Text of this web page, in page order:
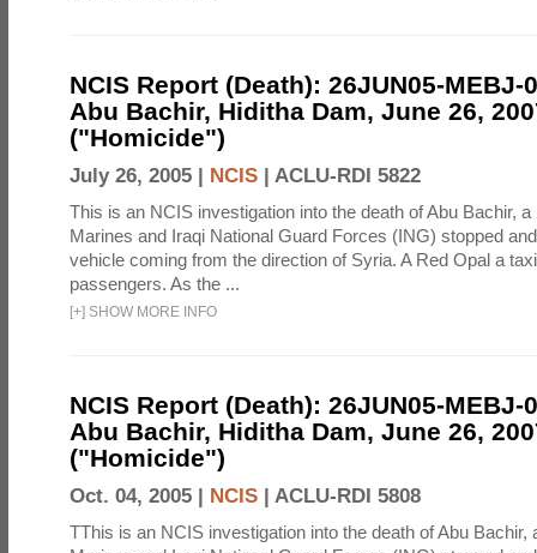
NCIS Report (Death): 26JUN05-MEBJ-
Abu Bachir, Hiditha Dam, June 26,
("Homicide")
July 26, 2005 | NCIS | ACLU-RDI 5822
This is an NCIS investigation into the death of Abu Bachir,
Marines and Iraqi National Guard Forces (ING) stopped
vehicle coming from the direction of Syria. A Red Opal a
passengers. As the ...
[+] SHOW MORE INFO
NCIS Report (Death): 26JUN05-MEBJ-
Abu Bachir, Hiditha Dam, June 26,
("Homicide")
Oct. 04, 2005 | NCIS | ACLU-RDI 5808
TThis is an NCIS investigation into the death of Abu Bachir,